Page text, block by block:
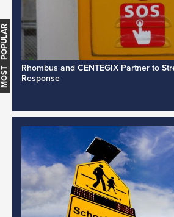
Rhombus and CENTEGIX Partner to
Response
MOST POPULAR